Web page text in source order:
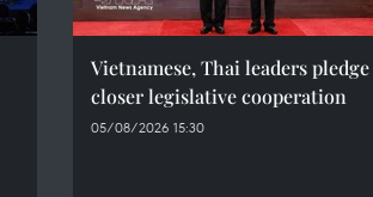
Vietnamese, Thai leaders pledge
closer legislative cooperation
05/08/2026 15:30